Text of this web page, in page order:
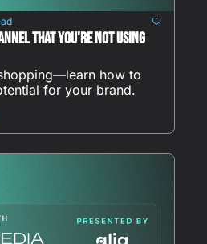
That You're NOT Using
how to
for your brand.